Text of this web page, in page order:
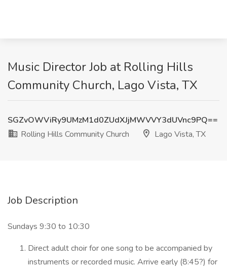
Music Director Job at Rolling Hills
Community Church, Lago Vista, TX
SGZvOWViRy9UMzM1d0ZUdXJjMWVVY3dUVnc9PQ==
Rolling Hills Community Church
Lago Vista, TX
Job Description
Sundays 9:30 to 10:30
Direct adult choir for one song to be accompanied by
instruments or recorded music. Arrive early (8:45?) for